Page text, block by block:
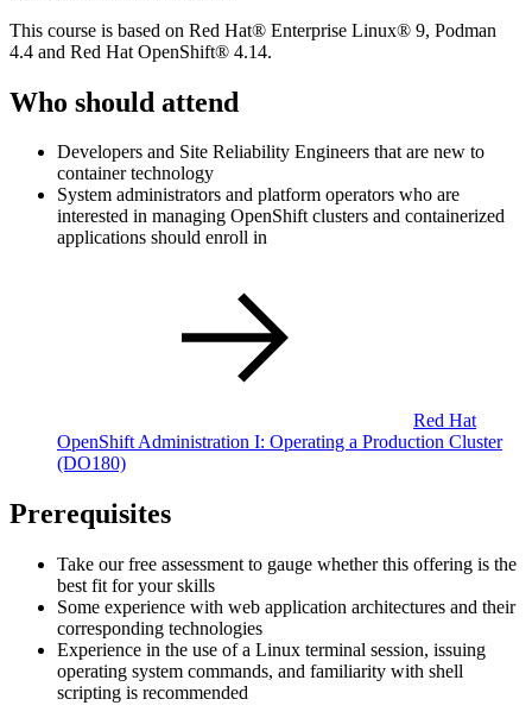
This course is based on Red Hat® Enterprise Linux® 9, Podman
4.4 and Red Hat OpenShift® 4.14.
Who should attend
Developers and Site Reliability Engineers that are new to
container technology
System administrators and platform operators who are
interested in managing OpenShift clusters and containerized
applications should enroll in
Red Hat
OpenShift Administration I: Operating a Production Cluster
(DO180)
Prerequisites
Take our free assessment to gauge whether this offering is the
best fit for your skills
Some experience with web application architectures and their
corresponding technologies
Experience in the use of a Linux terminal session, issuing
operating system commands, and familiarity with shell
scripting is recommended